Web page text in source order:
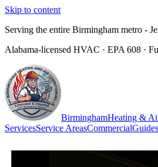
Skip to content
Serving the entire Birmingham metro -
Alabama-licensed HVAC · EPA 608 ·
BirminghamHeating &
ServicesService AreasCommercialGuides